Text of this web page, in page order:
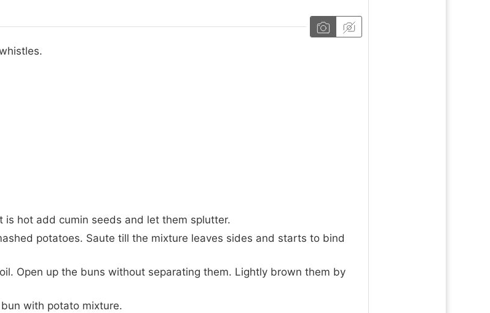
is hot add cumin seeds and let them splutter.
potatoes. Saute till the mixture leaves sides and starts to bind
Open up the buns without separating them. Lightly brown them by
with potato mixture.